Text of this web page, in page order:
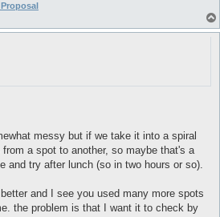
messy but if we take it into a spiral
a spot to another, so maybe that's a
and try after lunch (so in two hours or so).
and I see you used many more spots
the problem is that I want it to check by